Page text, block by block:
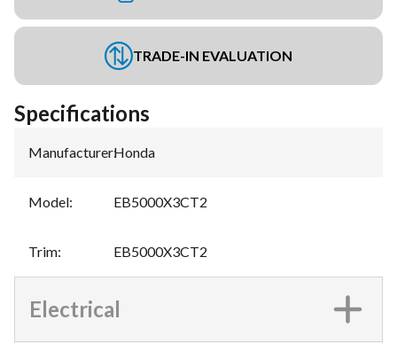
TRADE-IN EVALUATION
Specifications
Manufacturer:Honda
Model: EB5000X3CT2
Trim: EB5000X3CT2
Electrical